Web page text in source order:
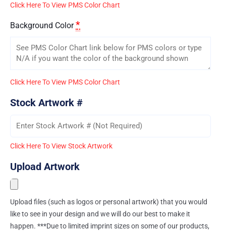
Click Here To View PMS Color Chart
Background Color *
Click Here To View PMS Color Chart
Stock Artwork #
Click Here To View Stock Artwork
Upload Artwork
Upload files (such as logos or personal artwork) that you would
like to see in your design and we will do our best to make it
happen. ***Due to limited imprint sizes on some of our products,